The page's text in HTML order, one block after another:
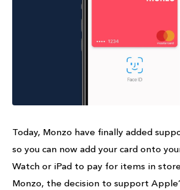
Today, Monzo have finally added
so you can now add your card onto
Watch or iPad to pay for items in
Monzo, the decision to support